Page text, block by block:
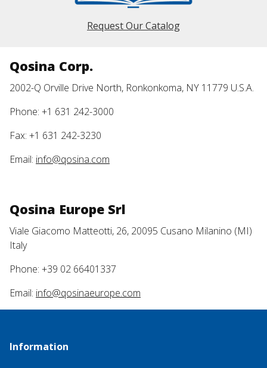
Request Our Catalog
Qosina Corp.
2002-Q Orville Drive North, Ronkonkoma, NY 11779 U.S.A.
Phone: +1 631 242-3000
Fax: +1 631 242-3230
Email: info@qosina.com
Qosina Europe Srl
Viale Giacomo Matteotti, 26, 20095 Cusano Milanino (MI)
Italy
Phone: +39 02 66401337
Email: info@qosinaeurope.com
Information